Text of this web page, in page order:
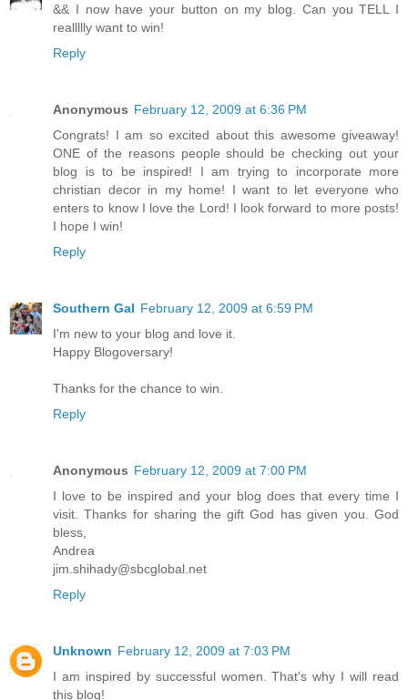
&& I now have your button on my blog. Can you TELL I
reallllly want to win!
Reply
Anonymous February 12, 2009 at 6:36 PM
Congrats! I am so excited about this awesome giveaway!
ONE of the reasons people should be checking out your
blog is to be inspired! I am trying to incorporate more
christian decor in my home! I want to let everyone who
enters to know I love the Lord! I look forward to more posts!
I hope I win!
Reply
Southern Gal February 12, 2009 at 6:59 PM
I'm new to your blog and love it.
Happy Blogoversary!
Thanks for the chance to win.
Reply
Anonymous February 12, 2009 at 7:00 PM
I love to be inspired and your blog does that every time I
visit. Thanks for sharing the gift God has given you. God
bless,
Andrea
jim.shihady@sbcglobal.net
Reply
Unknown February 12, 2009 at 7:03 PM
I am inspired by successful women. That's why I will read
this blog!